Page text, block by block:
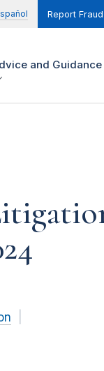
Report Fraud
and Guidance